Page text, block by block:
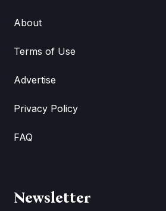
About
Terms of Use
Advertise
Privacy Policy
FAQ
Newsletter